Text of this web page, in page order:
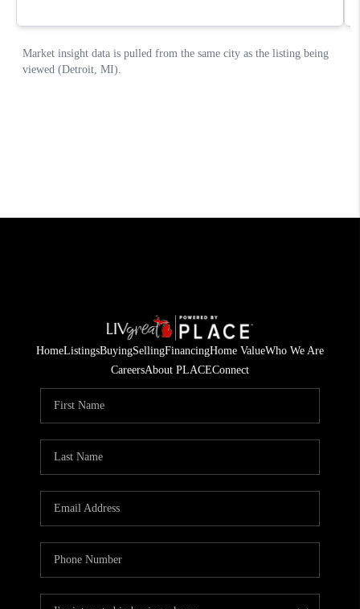
HomeListingsBuyingSellingFinancingHome ValueWho We Are
CareersAbout PLACEConnect